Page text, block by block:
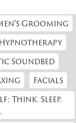
Grooming
Soundbed
Facials
Think. Sleep.